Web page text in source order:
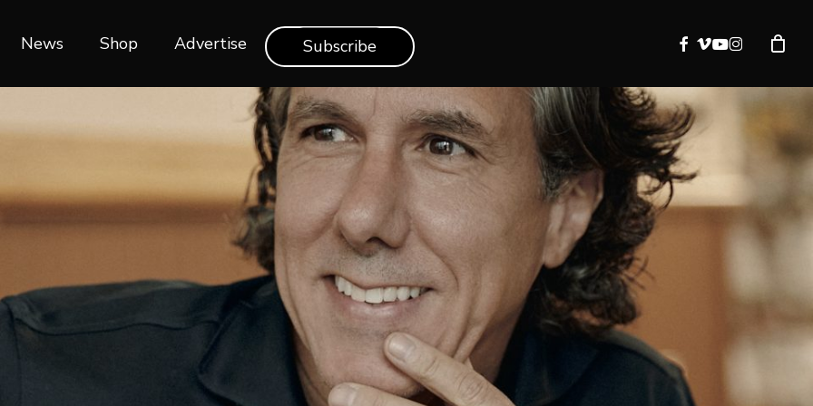
News Shop‎‎ Advertise Subscribe facebook
vimeo
youtube
instagram